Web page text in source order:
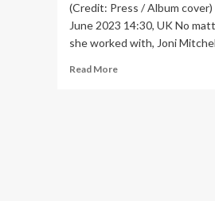
Food
and
drink
(Credit: Press / Album cover)
June 2023 14:30, UK No
she worked with, Joni
Read MoreRead